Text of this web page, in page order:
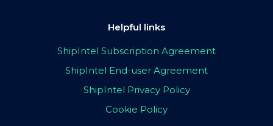
Helpful links
ShipIntel Subscription Agreement
ShipIntel End-user Agreement
ShipIntel Privacy Policy
Cookie Policy